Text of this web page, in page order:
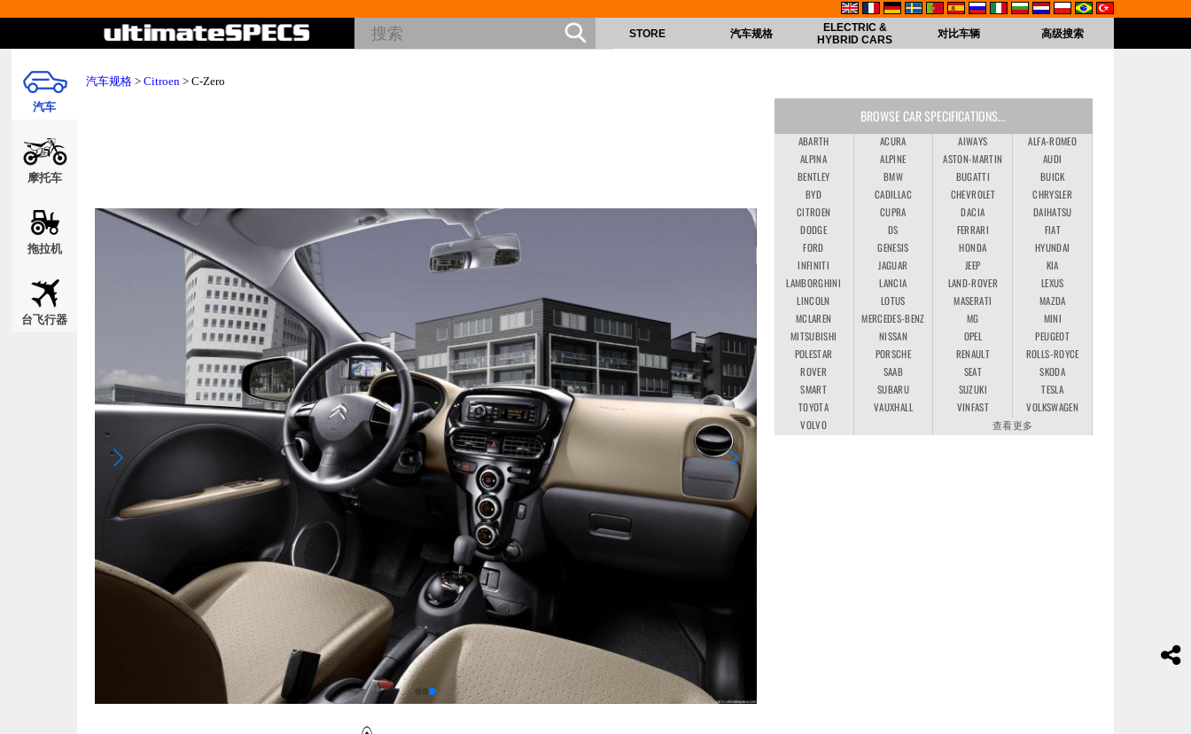
汽车
摩托车
拖拉机
台飞行器
STORE 汽车规格
ELECTRIC &
HYBRID CARS
对比车辆 高级搜索
汽车规格 > Citroen > C-Zero
BROWSE CAR SPECIFICATIONS...
ABARTH ACURA AIWAYS
ALFA-ROMEO
ALPINA
ALPINE ASTON-MARTIN
AUDI
BENTLEY
BMW BUGATTI
BUICK
BYD
CADILLAC CHEVROLET
CHRYSLER
CITROEN
CUPRA DACIA
DAIHATSU
DODGE
DS FERRARI
FIAT
FORD
GENESIS HONDA
HYUNDAI
INFINITI
JAGUAR JEEP
KIA
LAMBORGHINI
LANCIA LAND-ROVER
LEXUS
LINCOLN
LOTUS MASERATI
MAZDA
MCLAREN
MERCEDES-BENZ MG
MINI
MITSUBISHI
NISSAN OPEL
PEUGEOT
POLESTAR
PORSCHE RENAULT
ROLLS-ROYCE
ROVER
SAAB SEAT
SKODA
SMART
SUBARU SUZUKI
TESLA
TOYOTA
VAUXHALL VINFAST
VOLKSWAGEN
VOLVO
查看更多